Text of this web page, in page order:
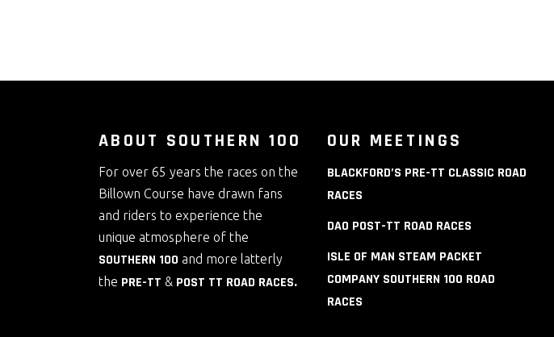
ABOUT SOUTHERN 100
For over 65 years the races on the
Billown Course have drawn fans
and riders to experience the
unique atmosphere of the
SOUTHERN 100 and more latterly
the PRE-TT & POST TT ROAD RACES.
OUR MEETINGS
BLACKFORD’S PRE-TT CLASSIC ROAD
RACES
DAO POST-TT ROAD RACES
ISLE OF MAN STEAM PACKET
COMPANY SOUTHERN 100 ROAD
RACES